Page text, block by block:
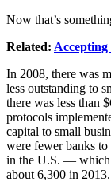
Now that’s
Related: Accepting
In 2008, there was
less outstanding to
there was less than
protocols
capital to small
were fewer banks
in the U.S. — which
about 6,300 in 2013.